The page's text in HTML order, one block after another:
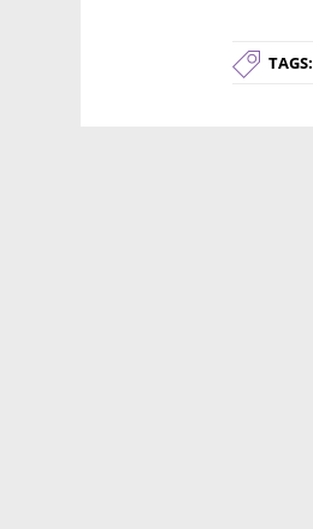
TAGS: